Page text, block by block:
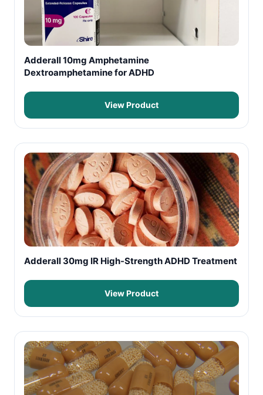
Adderall 10mg Amphetamine
Dextroamphetamine for ADHD
View Product
Adderall 30mg IR High-Strength ADHD Treatment
View Product